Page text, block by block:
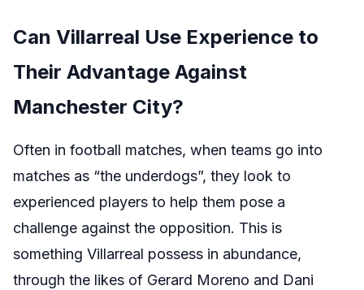
Can Villarreal Use Experience to
Their Advantage Against
Manchester City?
Often in football matches, when teams go into
matches as “the underdogs”, they look to
experienced players to help them pose a
challenge against the opposition. This is
something Villarreal possess in abundance,
through the likes of Gerard Moreno and Dani